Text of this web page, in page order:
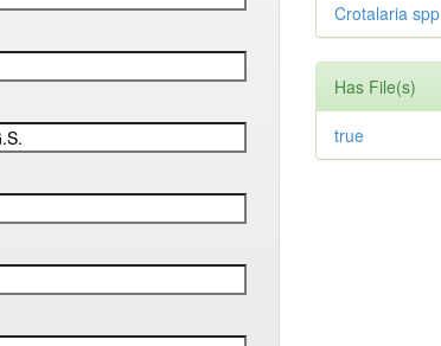
Crotalaria spp
Has File(s)
true